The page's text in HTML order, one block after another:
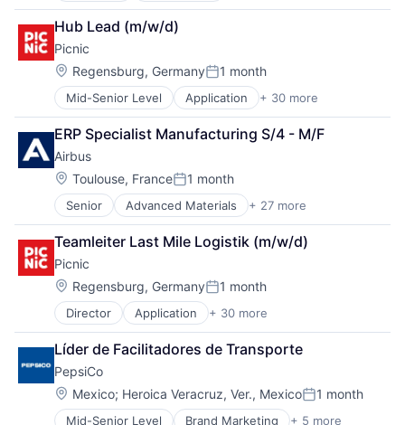
Same Day Delivery
Software Development
Technology
Transportation
Apparel
Basketball
Clothing
Clothing and Apparel
Commerce and Shopping
Community and Lifestyle
Consumer Goods
Design
Fashion
Fitness
Football
Footwear
Footwear & Accessories
Lifestyle
Manufacturing
Manufacturing & Industrial
Marketing
Professional Services
Recreational Goods
Retail
Running
Sales & Marketing
Shoes
Hub Lead (m/w/d)
Picnic
Location:
Regensburg, GermanyPosted:
1 month
Mid-Senior Level Application + 30 more
Application Software
Apps
Automation
Commerce and Shopping
Consumer Applications
Consumer Goods
Delivery Service
E-Commerce
E-Commerce Platforms
Ecommerce
Expansion
Food & Beverage
Groceries
Grocery
Hardware
Internet Services
IT
Java
ERP Specialist Manufacturing S/4 - M/F
Airbus
Location:
Toulouse, FrancePosted:
1 month
Senior Advanced Materials + 27 more
Aerospace
Aerospace & Defense
Air Transportation
Aviation
Aviation and Aerospace Component Manufacturing
Cleantech
Communication Equipment
Consumer Goods
Cyber Security
Data & Analytics
Defence
Design
Teamleiter Last Mile Logistik (m/w/d)
Picnic
Location:
Regensburg, GermanyPosted:
1 month
Director Application + 30 more
Application Software
Apps
Automation
Commerce and Shopping
Consumer Applications
Consumer Goods
Líder de Facilitadores de Transporte
PepsiCo
Location:
Mexico; Heroica Veracruz, Ver., MexicoPosted:
1 month
Mid-Senior Level Brand Marketing + 5 more